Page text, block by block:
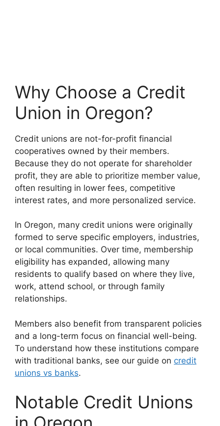
Why Choose a Credit
Union in Oregon?
Credit unions are not-for-profit financial
cooperatives owned by their members.
Because they do not operate for shareholder
profit, they are able to prioritize member value,
often resulting in lower fees, competitive
interest rates, and more personalized service.
In Oregon, many credit unions were originally
formed to serve specific employers, industries,
or local communities. Over time, membership
eligibility has expanded, allowing many
residents to qualify based on where they live,
work, attend school, or through family
relationships.
Members also benefit from transparent policies
and a long-term focus on financial well-being.
To understand how these institutions compare
with traditional banks, see our guide on credit
unions vs banks.
Notable Credit Unions